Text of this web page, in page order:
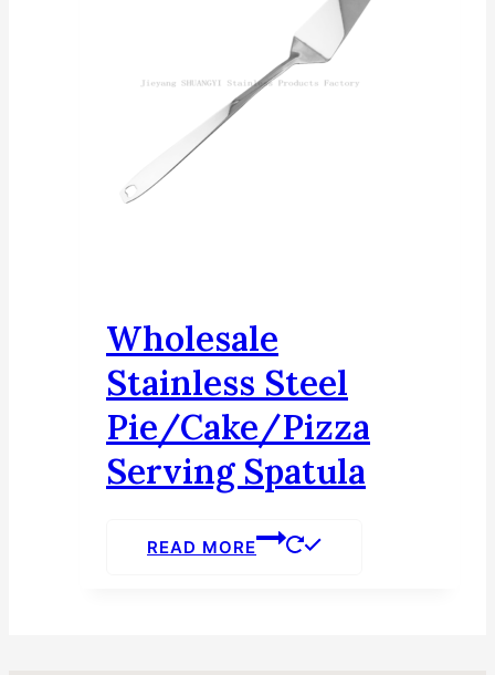
Wholesale
Stainless Steel
Pie/Cake/Pizza
Serving Spatula
READ MORE